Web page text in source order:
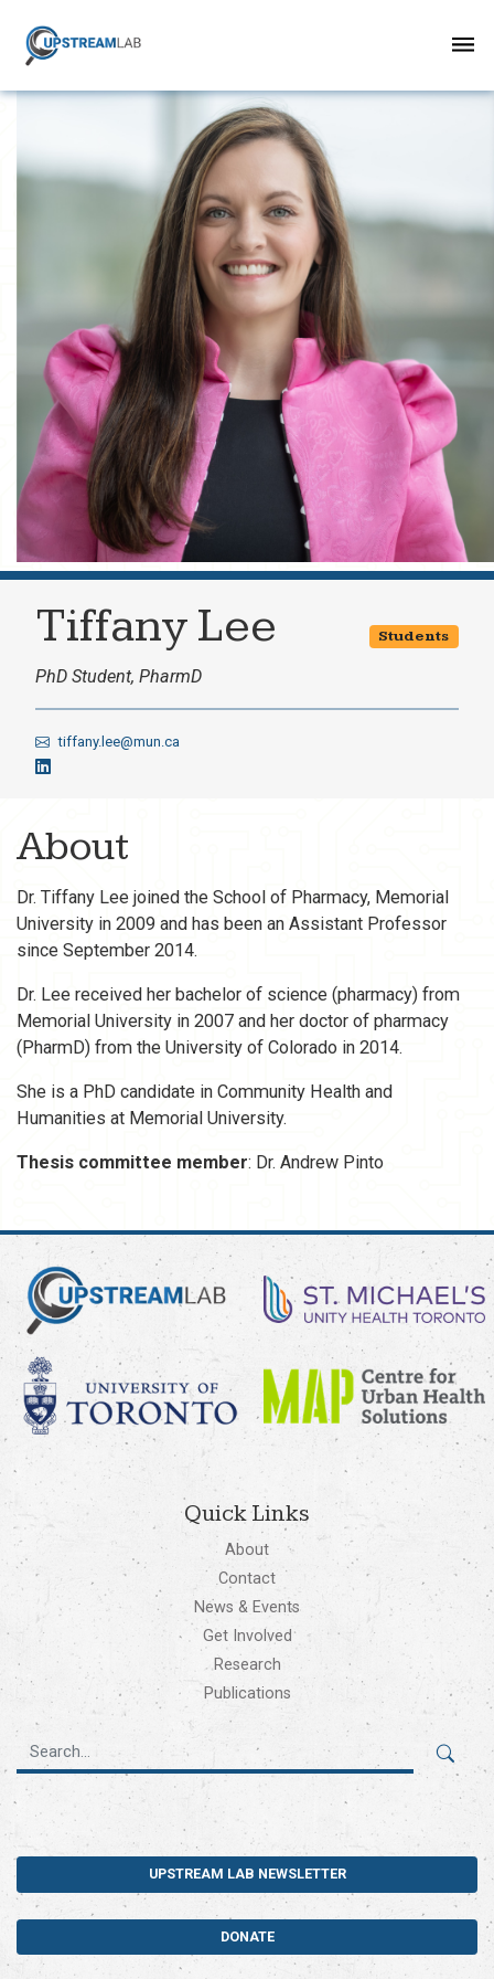
Tiffany Lee
PhD Student, PharmD
Students
tiffany.lee@mun.ca
About
Dr. Tiffany Lee joined the School of Pharmacy, Memorial
University in 2009 and has been an Assistant Professor
since September 2014.
Dr. Lee received her bachelor of science (pharmacy) from
Memorial University in 2007 and her doctor of pharmacy
(PharmD) from the University of Colorado in 2014.
She is a PhD candidate in Community Health and
Humanities at Memorial University.
Thesis committee member: Dr. Andrew Pinto
Quick Links
About
Contact
News & Events
Get Involved
Research
Publications
UPSTREAM LAB NEWSLETTER
DONATE